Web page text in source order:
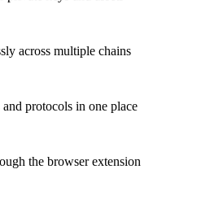
across multiple chains
protocols in one place
the browser extension